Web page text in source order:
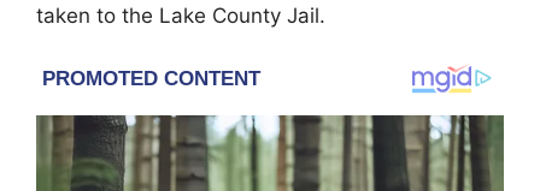
taken to the Lake County Jail.